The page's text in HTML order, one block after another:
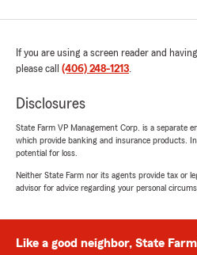
If you are using a screen reader and
please call (406) 248-1213.
Disclosures
State Farm VP Management Corp. is a separate
which provide banking and insurance products.
potential for loss.
Neither State Farm nor its agents provide tax or
advisor for advice regarding your personal
Like a good neighbor, State